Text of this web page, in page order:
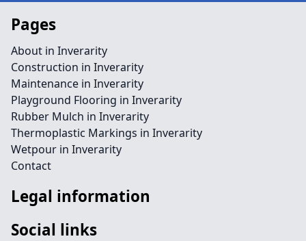
Pages
About in Inverarity
Construction in Inverarity
Maintenance in Inverarity
Playground Flooring in Inverarity
Rubber Mulch in Inverarity
Thermoplastic Markings in Inverarity
Wetpour in Inverarity
Contact
Legal information
Social links